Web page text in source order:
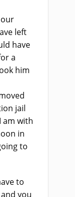
left
have
a
him
jail
am with
in
to
to
you